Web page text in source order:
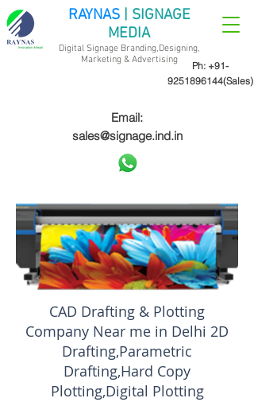
Ph: +91-
9251896144(Sales)
RAYNAS | SIGNAGE
MEDIA
Digital Signage Branding,Designing,
Marketing & Advertising
Email:
sales@signage.ind.in
CAD Drafting & Plotting
Company Near me in Delhi 2D
Drafting,Parametric
Drafting,Hard Copy
Plotting,Digital Plotting